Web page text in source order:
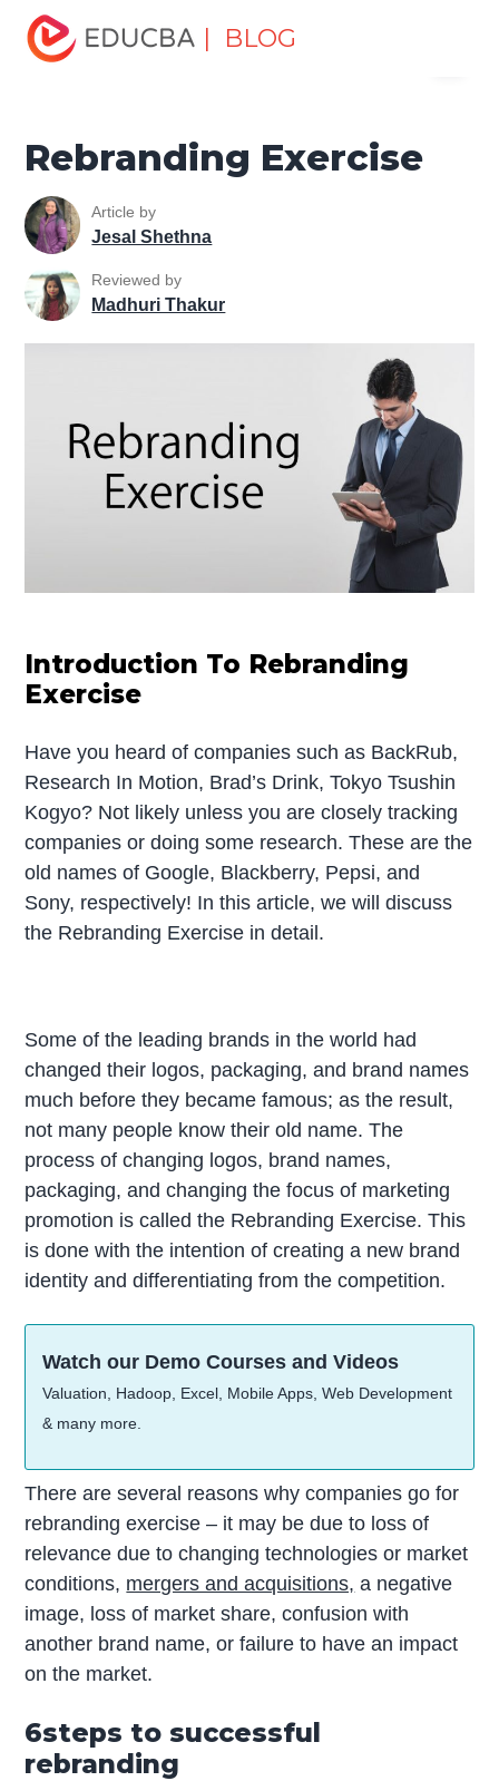
| BLOG
Home
Method
Rebranding Exercise
Rebranding Exercise
Article by
Jesal Shethna
Reviewed by
Madhuri Thakur
Introduction To Rebranding
Exercise
Have you heard of companies such as BackRub,
Research In Motion, Brad’s Drink, Tokyo Tsushin
Kogyo? Not likely unless you are closely tracking
companies or doing some research. These are the
old names of Google, Blackberry, Pepsi, and
Sony, respectively! In this article, we will discuss
the Rebranding Exercise in detail.
Some of the leading brands in the world had
changed their logos, packaging, and brand names
much before they became famous; as the result,
not many people know their old name. The
process of changing logos, brand names,
packaging, and changing the focus of marketing
promotion is called the Rebranding Exercise. This
is done with the intention of creating a new brand
identity and differentiating from the competition.
Watch our Demo Courses and Videos
Valuation, Hadoop, Excel, Mobile Apps, Web Development
& many more.
There are several reasons why companies go for
rebranding exercise – it may be due to loss of
relevance due to changing technologies or market
conditions, mergers and acquisitions, a negative
image, loss of market share, confusion with
another brand name, or failure to have an impact
on the market.
6steps to successful
rebranding